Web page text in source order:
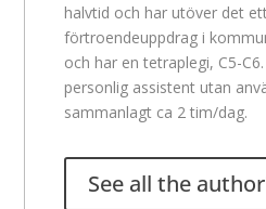
halvtid och har utöver det
förtroendeuppdrag i
och har en tetraplegi, C5-
personlig assistent utan
sammanlagt ca 2 tim/dag.
See all the